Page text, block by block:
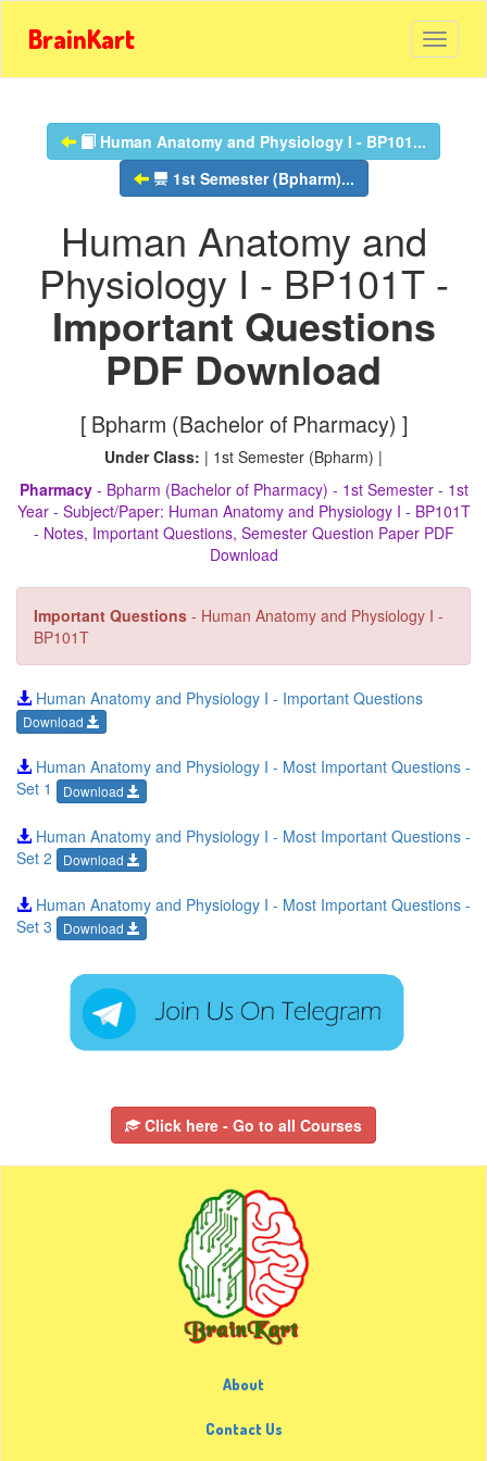
BrainKart
Human Anatomy and Physiology I - BP101...
1st Semester (Bpharm)...
Human Anatomy and
Physiology I - BP101T -
Important Questions
PDF Download
[ Bpharm (Bachelor of Pharmacy) ]
Under Class: | 1st Semester (Bpharm) |
Pharmacy- Bpharm (Bachelor of Pharmacy) - 1st Semester - 1st
Year - Subject/Paper: Human Anatomy and Physiology I - BP101T
- Notes, Important Questions, Semester Question Paper PDF
Download
Important Questions - Human Anatomy and Physiology I -
BP101T
Human Anatomy and Physiology I - Important Questions
Download
Human Anatomy and Physiology I - Most Important Questions -
Set 1
Download
Human Anatomy and Physiology I - Most Important Questions -
Set 2
Download
Human Anatomy and Physiology I - Most Important Questions -
Set 3
Download
Click here - Go to all Courses
About
Contact Us